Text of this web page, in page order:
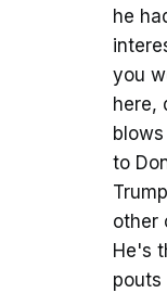
he
you
here,
to
other
He's
pouts